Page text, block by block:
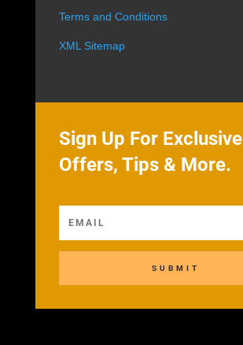
Terms and Conditions
XML Sitemap
Sign Up For Exclusive
Offers, Tips & More.
SUBMIT